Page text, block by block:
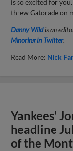
is so excited for
threw Gatorade on
Danny Wildis an
Minoring in Twitter.
Read More: Nick
Yankees'
headline
of the